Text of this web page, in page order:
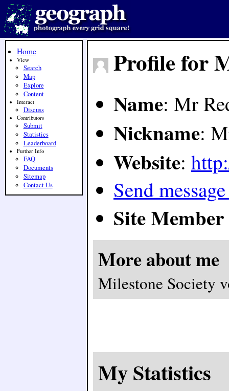
Profile for
Name: Mr
Nickname:
Website:
Send
Site Member
More about me
Milestone Society
My Statistics
Home
View
Search
Map
Explore
Content
Interact
Discuss
Contributors
Submit
Statistics
Leaderboard
Further Info
FAQ
Documents
Sitemap
Contact Us